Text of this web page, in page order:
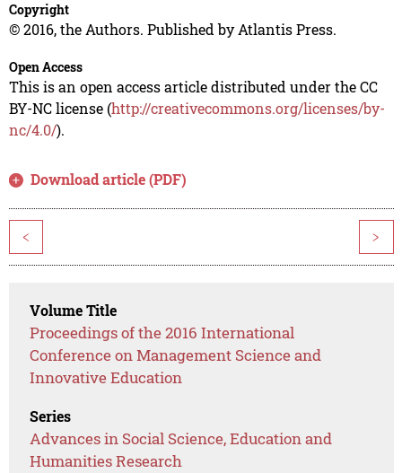
Copyright
© 2016, the Authors. Published by Atlantis Press.
Open Access
This is an open access article distributed under the CC
BY-NC license (http://creativecommons.org/licenses/by-
nc/4.0/).
Download article (PDF)
< >
Volume Title
Proceedings of the 2016 International
Conference on Management Science and
Innovative Education
Series
Advances in Social Science, Education and
Humanities Research